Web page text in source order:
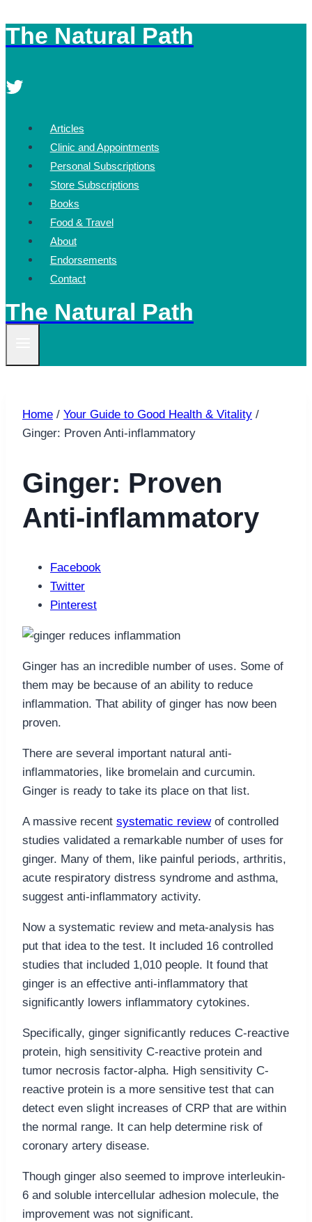
Skip
to
The Natural Path
Articles
Clinic and Appointments
Personal Subscriptions
Store Subscriptions
Books
Food & Travel
About
Endorsements
Contact
The Natural Path
Home / Your Guide to Good Health & Vitality /
Ginger: Proven Anti-inflammatory
Ginger: Proven
Anti-inflammatory
Facebook
Twitter
Pinterest
Ginger has an incredible number of uses. Some of
them may be because of an ability to reduce
inflammation. That ability of ginger has now been
proven.
There are several important natural anti-
inflammatories, like bromelain and curcumin.
Ginger is ready to take its place on that list.
A massive recent systematic reviewof controlled
studies validated a remarkable number of uses for
ginger. Many of them, like painful periods, arthritis,
acute respiratory distress syndrome and asthma,
suggest anti-inflammatory activity.
Now a systematic review and meta-analysis has
put that idea to the test. It included 16 controlled
studies that included 1,010 people. It found that
ginger is an effective anti-inflammatory that
significantly lowers inflammatory cytokines.
Specifically, ginger significantly reduces C-reactive
protein, high sensitivity C-reactive protein and
tumor necrosis factor-alpha. High sensitivity C-
reactive protein is a more sensitive test that can
detect even slight increases of CRP that are within
the normal range. It can help determine risk of
coronary artery disease.
Though ginger also seemed to improve interleukin-
6 and soluble intercellular adhesion molecule, the
improvement was not significant.